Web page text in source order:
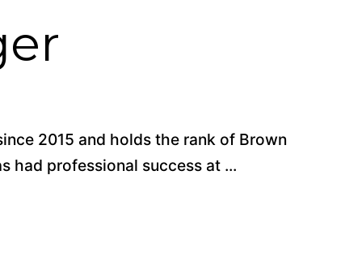
2015 and holds the rank of Brown
had professional success at ...